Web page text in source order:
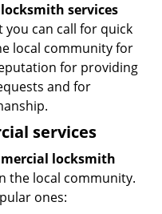
services
you can call for quick
local community for
for providing
and for
services
locksmith
the local community.
ones: